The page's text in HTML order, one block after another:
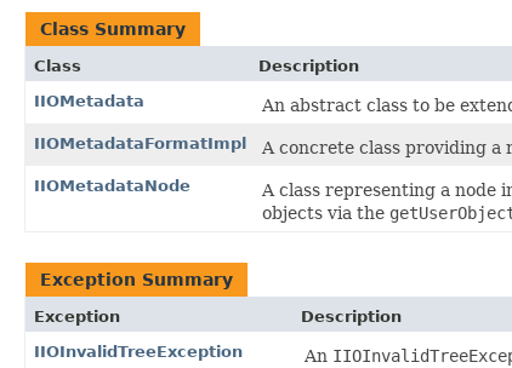
Class Summary
Class
Description
IIOMetadata
An abstract class to be
IIOMetadataFormatImpl A concrete class providing a
IIOMetadataNode A class representing a node
objects via the
Exception Summary
Exception
Description
IIOInvalidTreeException
An